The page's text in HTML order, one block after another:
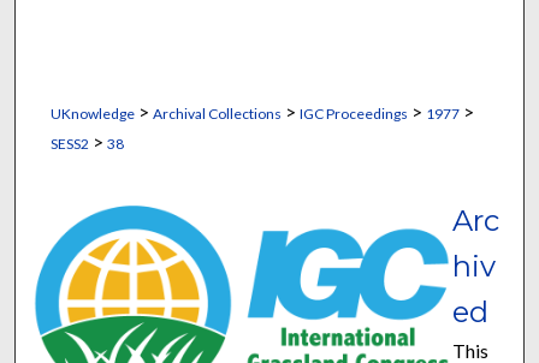
UKnowledge> Archival Collections > IGC Proceedings > 1977>
SESS2 > 38
Arc
hiv
ed
This